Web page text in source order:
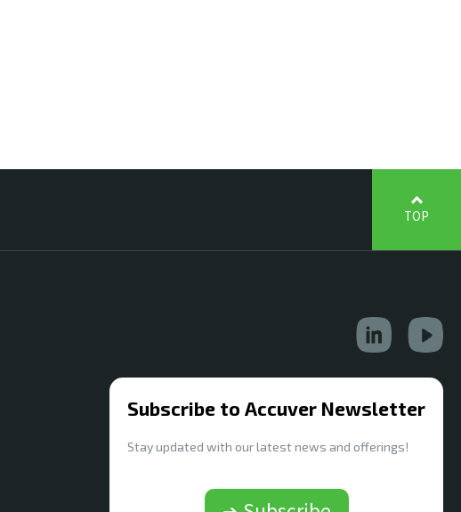
TOP
Subscribe to Accuver Newsletter
Stay updated with our latest news and offerings!